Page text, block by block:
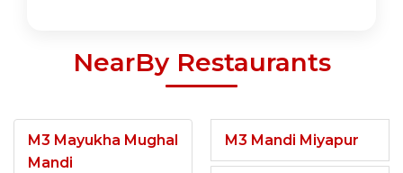
NearBy Restaurants
M3 Mayukha Mughal
Mandi
M3 Mandi Miyapur